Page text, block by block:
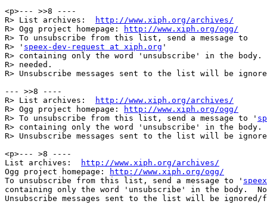
<p>--- >>8 ----
R> List archives:
http://www.xiph.org/archives/
R> Ogg project homepage:
http://www.xiph.org/ogg/
R> To unsubscribe from this list, send a message to
R> ' speex-dev-request at xiph.org '
R> containing only the word 'unsubscribe' in the
R> needed.
R> Unsubscribe messages sent to the list will be
--- >>8 ----
R> List archives:
http://www.xiph.org/archives/
R> Ogg project homepage:
http://www.xiph.org/ogg/
R> To unsubscribe from this list, send a message to '
R> containing only the word 'unsubscribe' in the body.
R> Unsubscribe messages sent to the list will be
<p>--- >8 ----
List archives:
http://www.xiph.org/archives/
Ogg project homepage:
http://www.xiph.org/ogg/
To unsubscribe from this list, send a message to '
containing only the word 'unsubscribe' in the body.
Unsubscribe messages sent to the list will be